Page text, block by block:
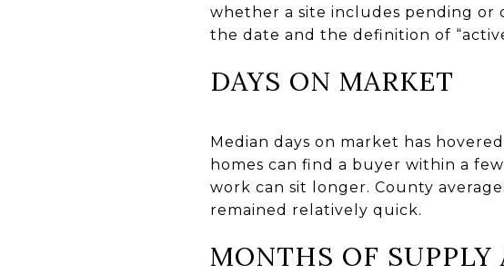
whether a site includes pending or
the date and the definition of
DAYS ON MARKET
Median days on market has
homes can find a buyer within a
work can sit longer. County
remained relatively quick.
MONTHS OF SUPPLY